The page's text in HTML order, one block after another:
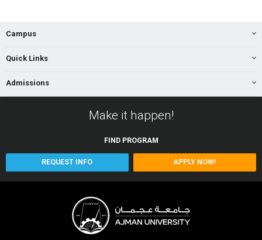
Campus
Quick Links
Admissions
Make it happen!
FIND PROGRAM
REQUEST INFO APPLY NOW!